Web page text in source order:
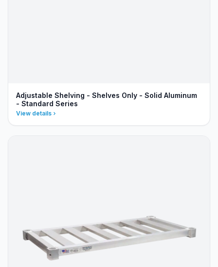
Adjustable Shelving - Shelves Only - Solid Aluminum
- Standard Series
View details